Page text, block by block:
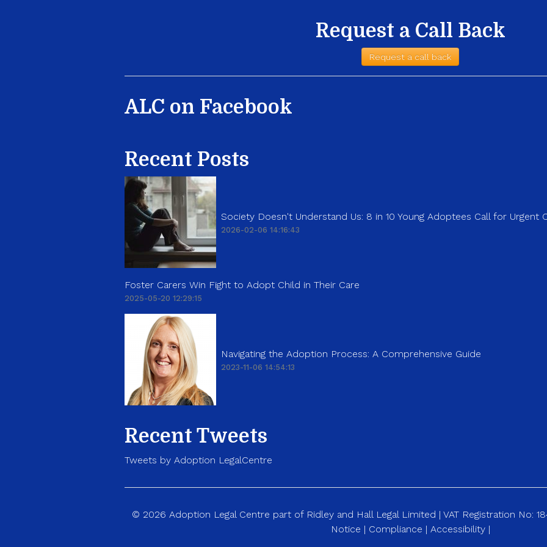
Request a Call Back
Request a call back
ALC on Facebook
Recent Posts
Society Doesn't Understand Us: 8 in 10 Young Adoptees Call for Urgent
2026-02-06 14:16:43
Foster Carers Win Fight to Adopt Child in Their Care
2025-05-20 12:29:15
Navigating the Adoption Process: A Comprehensive Guide
2023-11-06 14:54:13
Recent Tweets
Tweets by Adoption LegalCentre
© 2026 Adoption Legal Centre part of Ridley and Hall Legal Limited | VAT Registration No:
Notice | Compliance | Accessibility|